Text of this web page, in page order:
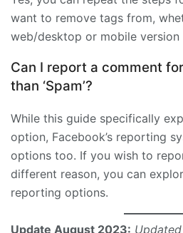
want to remove tags from,
web/desktop or mobile version
Can I report a comment
than ‘Spam’?
While this guide specifically
option, Facebook’s reporting
options too. If you wish to
different reason, you can
reporting options.
Update August 2023: